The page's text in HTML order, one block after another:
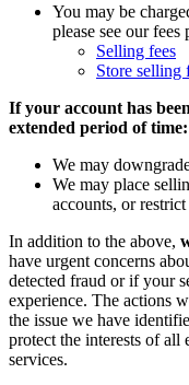
You may be
please see our fees
Selling fees
Store selling
If your account has
extended period of time:
We may
We may place
accounts, or
In addition to the above,
have urgent concerns
detected fraud or if your
experience. The actions
the issue we have
protect the interests of all
services.